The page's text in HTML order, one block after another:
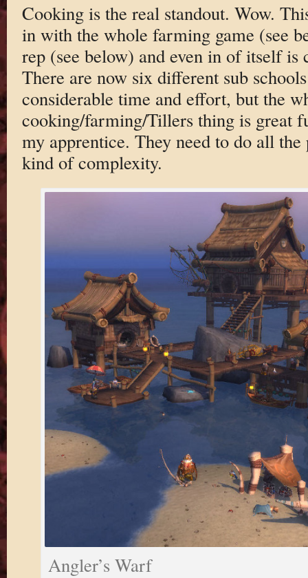
Cooking is the real standout. Wow.
in with the whole farming game (see
rep (see below) and even in of itself
There are now six different sub
considerable time and effort, but the
cooking/farming/Tillers thing is great
my apprentice. They need to do all
kind of complexity.
Angler’s Warf